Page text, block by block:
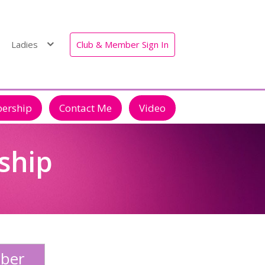
Ladies Club & Member Sign In
Contact Me Video